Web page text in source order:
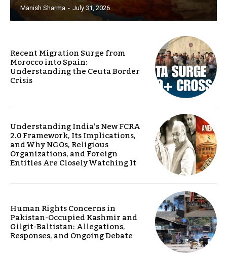
Manish Sharma - July 31, 2026
Recent Migration Surge from
Morocco into Spain:
Understanding the Ceuta Border
Crisis
Understanding India’s New FCRA
2.0 Framework, Its Implications,
and Why NGOs, Religious
Organizations, and Foreign
Entities Are Closely Watching It
Human Rights Concerns in
Pakistan-Occupied Kashmir and
Gilgit-Baltistan: Allegations,
Responses, and Ongoing Debate